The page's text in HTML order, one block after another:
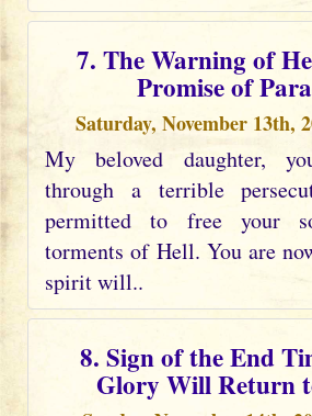
7. The Warning of
Promise of
Saturday, November 13th,
My beloved daughter,
through a terrible
permitted to free your
torments of Hell. You are
spirit will..
8. Sign of the End
Glory Will Return